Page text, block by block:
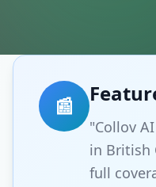
📰
"Collov
in British
full